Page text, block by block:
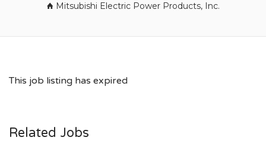
Mitsubishi Electric Power Products, Inc.
This job listing has expired
Related Jobs